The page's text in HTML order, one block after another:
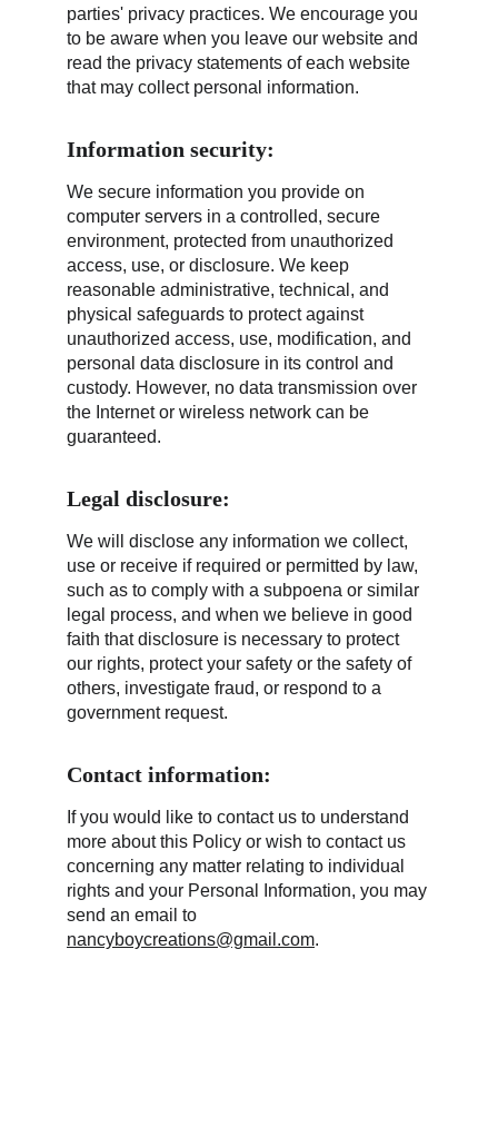
parties' privacy practices. We encourage you
to be aware when you leave our website and
read the privacy statements of each website
that may collect personal information.
Information security:
We secure information you provide on
computer servers in a controlled, secure
environment, protected from unauthorized
access, use, or disclosure. We keep
reasonable administrative, technical, and
physical safeguards to protect against
unauthorized access, use, modification, and
personal data disclosure in its control and
custody. However, no data transmission over
the Internet or wireless network can be
guaranteed.
Legal disclosure:
We will disclose any information we collect,
use or receive if required or permitted by law,
such as to comply with a subpoena or similar
legal process, and when we believe in good
faith that disclosure is necessary to protect
our rights, protect your safety or the safety of
others, investigate fraud, or respond to a
government request.
Contact information:
If you would like to contact us to understand
more about this Policy or wish to contact us
concerning any matter relating to individual
rights and your Personal Information, you may
send an email to
nancyboycreations@gmail.com.